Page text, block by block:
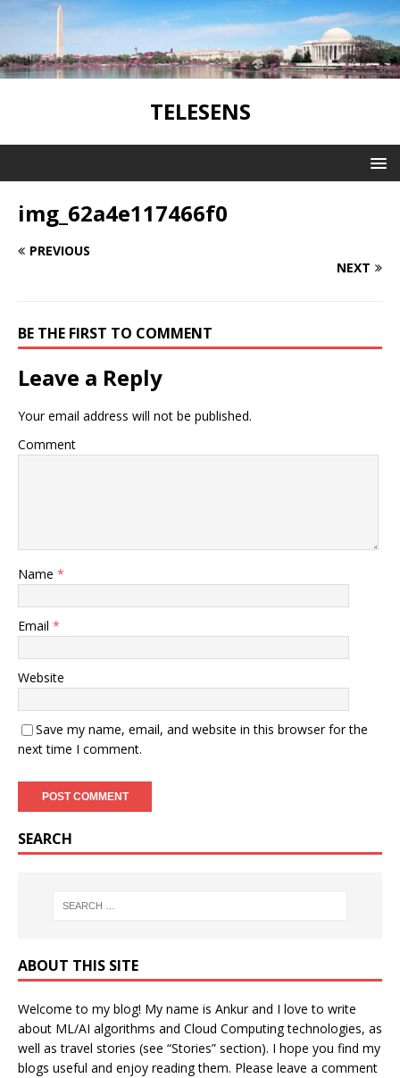
TELESENS
img_62a4e117466f0
PREVIOUS
NEXT
BE THE FIRST TO COMMENT
Leave a Reply
Your email address will not be published.
Comment
Name *
Email *
Website
Save my name, email, and website in this browser for the
next time I comment.
SEARCH
ABOUT THIS SITE
Welcome to my blog! My name is Ankur and I love to write
about ML/AI algorithms and Cloud Computing technologies, as
well as travel stories (see “Stories” section). I hope you find my
blogs useful and enjoy reading them. Please leave a comment